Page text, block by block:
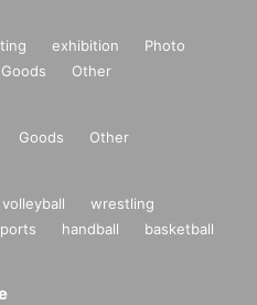
exhibition
Photo
Goods Other
Goods Other
volleyball
wrestling
handball
basketball